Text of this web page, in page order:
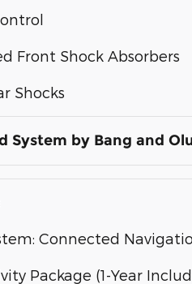
Front Shock Absorbers
Shocks
System by Bang and
Connected
Package (1-Year